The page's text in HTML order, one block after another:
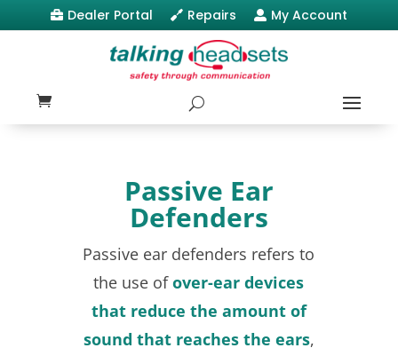
 Dealer Portal  Repairs  My Account
Passive Ear
Defenders
Passive ear defenders refers to
the use ofover-ear devices
that reduce the amount of
sound that reaches the ears,